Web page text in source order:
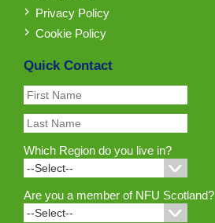
Privacy Policy
Cookie Policy
Quick Contact
Which Region do you live in?
Are you a member of NFU Scotland?